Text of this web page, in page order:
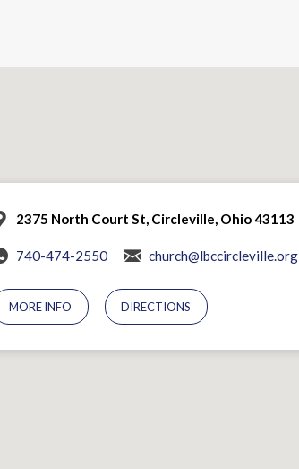
2375 North Court St, Circleville, Ohio 43113
740-474-2550 church@lbccircleville.org
MORE INFO DIRECTIONS